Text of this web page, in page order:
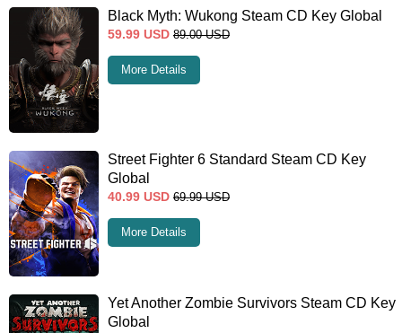
Black Myth: Wukong Steam CD Key Global
59.99 USD 89.00 USD
More Details
Street Fighter 6 Standard Steam CD Key
Global
40.99 USD 69.99 USD
More Details
Yet Another Zombie Survivors Steam CD Key
Global